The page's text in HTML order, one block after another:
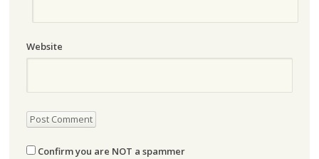
Website
Confirm you are NOT a spammer